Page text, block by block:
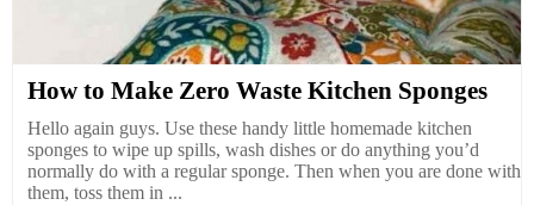
How to Make Zero Waste Kitchen Sponges
Hello again guys. Use these handy little homemade kitchen
sponges to wipe up spills, wash dishes or do anything you’d
normally do with a regular sponge. Then when you are done with
them, toss them in ...